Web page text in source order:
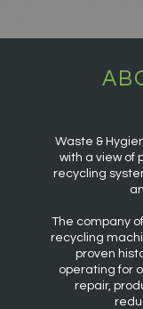
Waste &
with a view of
recycling
The company
recycling
proven
operating for
repair,